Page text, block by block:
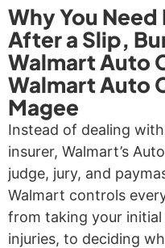
Why You
After a Slip,
Walmart Auto
Walmart Auto
Magee
Instead of dealing
insurer, Walmart’s
judge, jury, and
Walmart controls
from taking your
injuries, to deciding